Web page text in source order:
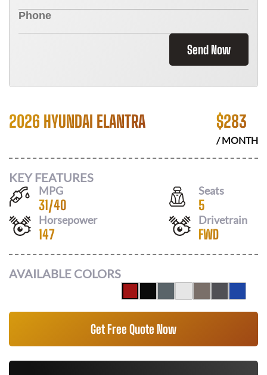
Send Now
2026 HYUNDAI ELANTRA $283
/ MONTH
KEY FEATURES
MPG
31/40
Seats
5
Horsepower
147
Drivetrain
FWD
AVAILABLE COLORS
Get Free Quote Now